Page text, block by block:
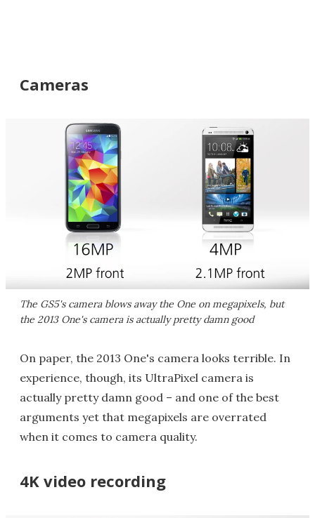
Cameras
The GS5's camera blows away the One on megapixels, but
the 2013 One's camera is actually pretty damn good
On paper, the 2013 One's camera looks terrible. In
experience, though, its UltraPixel camera is
actually pretty damn good – and one of the best
arguments yet that megapixels are overrated
when it comes to camera quality.
4K video recording